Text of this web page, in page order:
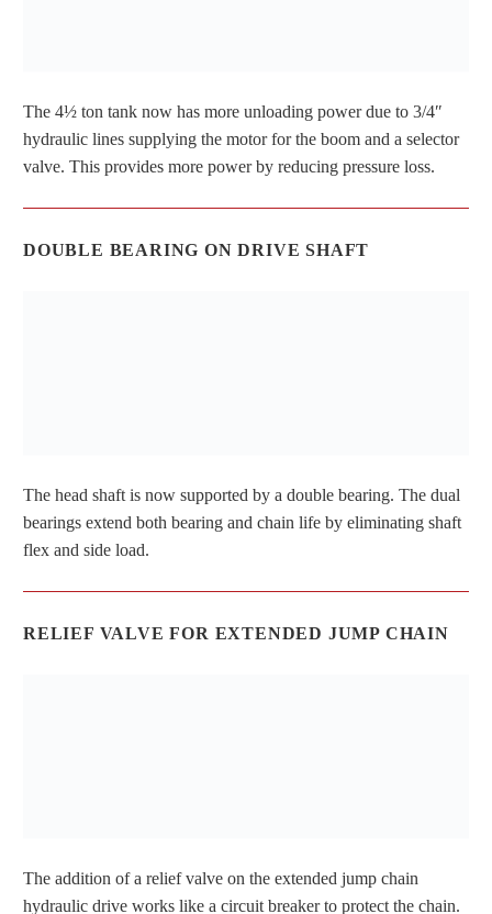
The 4½ ton tank now has more unloading power due to 3/4″
hydraulic lines supplying the motor for the boom and a selector
valve. This provides more power by reducing pressure loss.
DOUBLE BEARING ON DRIVE SHAFT
The head shaft is now supported by a double bearing. The dual
bearings extend both bearing and chain life by eliminating shaft
flex and side load.
RELIEF VALVE FOR EXTENDED JUMP CHAIN
The addition of a relief valve on the extended jump chain
hydraulic drive works like a circuit breaker to protect the chain.